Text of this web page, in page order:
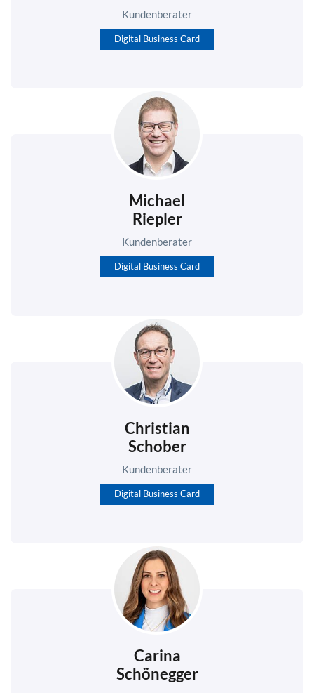
Kundenberater
Digital Business Card
Michael
Riepler
Kundenberater
Digital Business Card
Christian
Schober
Kundenberater
Digital Business Card
Carina
Schönegger